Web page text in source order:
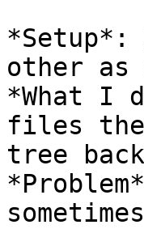
other
*What I
files
tree